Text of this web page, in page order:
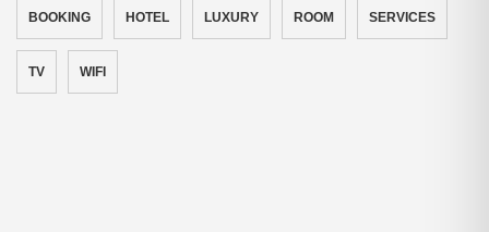
BOOKING HOTEL LUXURY ROOM SERVICES
TV WIFI